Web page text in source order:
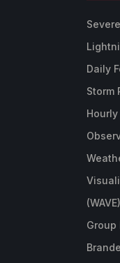
Daily
Storm
(WAVE)
Group